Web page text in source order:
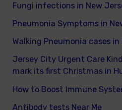
Fungi infections in New
Pneumonia Symptoms in
Walking Pneumonia cases
Jersey City Urgent Care
mark its first Christmas in
How to Boost Immune
Antibody tests Near Me